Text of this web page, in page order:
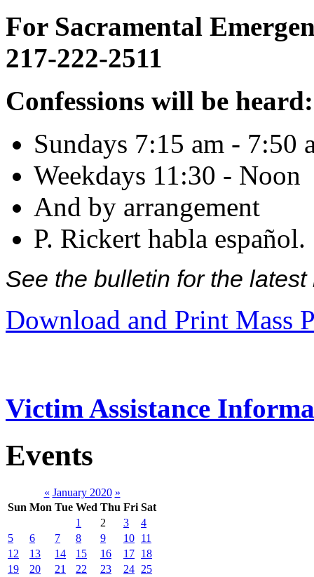
For Sacramental
217-222-2511
Confessions will be heard:
Sundays 7:15 am - 7:50
Weekdays 11:30 - Noon
And by arrangement
P. Rickert habla español.
See the bulletin for the
Download and Print Mass
Victim Assistance
Events
« January 2020 »
Sun Mon Tue Wed Thu Fri Sat
1
2 3
4
5
6 7 8 9 10 11
12
13 14 15 16 17 18
19
20 21 22 23 24 25